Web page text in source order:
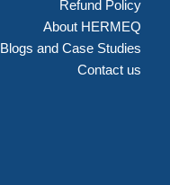
Refund Policy
About HERMEQ
Blogs and Case Studies
Contact us